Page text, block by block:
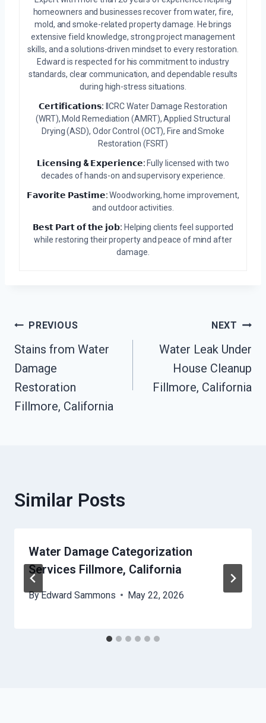
homeowners and businesses recover from water, fire,
mold, and smoke-related property damage. He brings
extensive field knowledge, strong project management
skills, and a solutions-driven mindset to every restoration.
Edward is respected for his commitment to industry
standards, clear communication, and dependable results
during high-stress situations.
𝗖𝗲𝗿𝘁𝗶𝗳𝗶𝗰𝗮𝘁𝗶𝗼𝗻𝘀: IICRC Water Damage Restoration
(WRT), Mold Remediation (AMRT), Applied Structural
Drying (ASD), Odor Control (OCT), Fire and Smoke
Restoration (FSRT)
𝗟𝗶𝗰𝗲𝗻𝘀𝗶𝗻𝗴 & 𝗘𝘅𝗽𝗲𝗿𝗶𝗲𝗻𝗰𝗲: Fully licensed with two
decades of hands-on and supervisory experience.
𝗙𝗮𝘃𝗼𝗿𝗶𝘁𝗲 𝗣𝗮𝘀𝘁𝗶𝗺𝗲:Woodworking, home improvement,
and outdoor activities.
𝗕𝗲𝘀𝘁 𝗣𝗮𝗿𝘁 𝗼𝗳 𝘁𝗵𝗲 𝗷𝗼𝗯: Helping clients feel supported
while restoring their property and peace of mind after
damage.
Post
Navigation
PREVIOUS
Stains from Water
Damage
Restoration
Fillmore, California
NEXT
Water Leak Under
House Cleanup
Fillmore, California
Similar Posts
Water Damage Categorization
Services Fillmore, California
ByEdward Sammons May 22, 2026